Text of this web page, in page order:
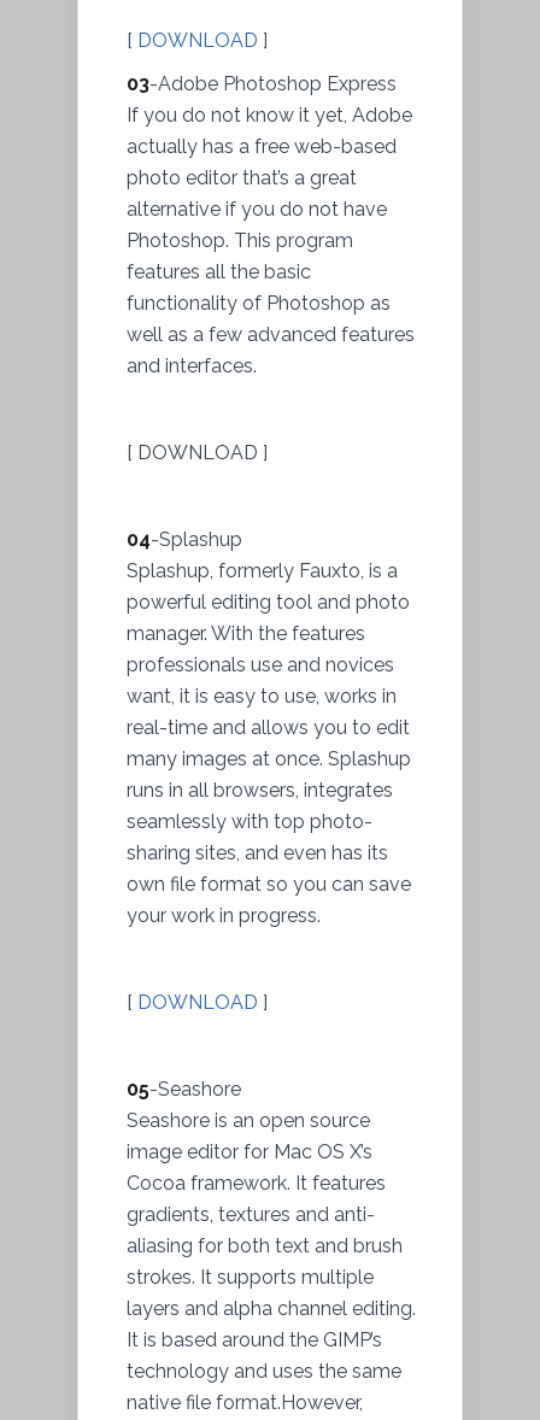
[ DOWNLOAD ]
03-Adobe Photoshop Express
If you do not know it yet, Adobe
actually has a free web-based
photo editor that’s a great
alternative if you do not have
Photoshop. This program
features all the basic
functionality of Photoshop as
well as a few advanced features
and interfaces.
[ DOWNLOAD ]
04-Splashup
Splashup, formerly Fauxto, is a
powerful editing tool and photo
manager. With the features
professionals use and novices
want, it is easy to use, works in
real-time and allows you to edit
many images at once. Splashup
runs in all browsers, integrates
seamlessly with top photo-
sharing sites, and even has its
own file format so you can save
your work in progress.
[ DOWNLOAD ]
05-Seashore
Seashore is an open source
image editor for Mac OS X’s
Cocoa framework. It features
gradients, textures and anti-
aliasing for both text and brush
strokes. It supports multiple
layers and alpha channel editing.
It is based around the GIMP’s
technology and uses the same
native file format.However,